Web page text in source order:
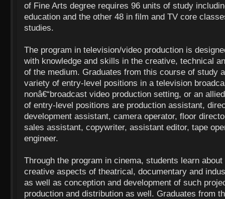
of Fine Arts degree requires 96 units of study
education and the other 48 in film and TV core
studies.
The program in television/video production is
with knowledge and skills in the creative, technical
of the medium. Graduates from this course of study
variety of entry-level positions in a television
nonâ€“broadcast video production setting, or an
of entry-level positions are production assistant,
development assistant, camera operator, floor
sales assistant, copywriter, assistant editor, tape
engineer.
Through the program in cinema, students learn
creative aspects of theatrical, documentary and
as well as conception and development of such
production and distribution as well. Graduates from